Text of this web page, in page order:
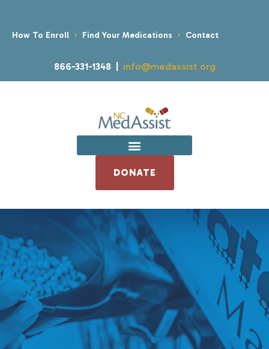
How To Enroll Find Your Medications Contact
866-331-1348 | info@medassist.org
DONATE